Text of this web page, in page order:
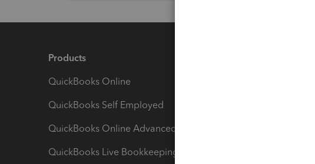
Products
QuickBooks Online
QuickBooks Self Employed
QuickBooks Online Advanced
QuickBooks Live Bookkeeping